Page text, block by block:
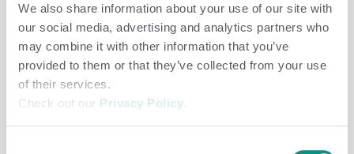
We also share information about your use of our site with
our social media, advertising and analytics partners who
may combine it with other information that you’ve
provided to them or that they’ve collected from your use
of their services.
Check out our Privacy Policy